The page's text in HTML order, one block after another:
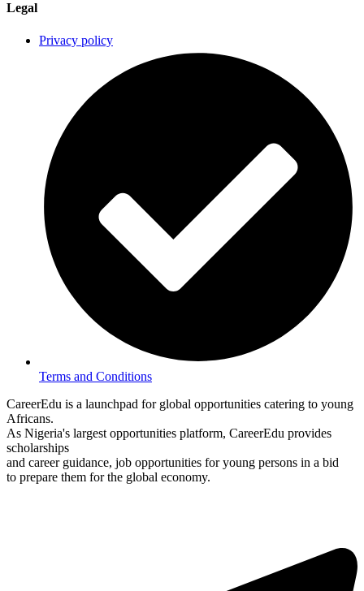
Legal
Privacy policy
Terms and Conditions
CareerEdu is a launchpad for global opportunities catering to young
Africans.
As Nigeria's largest opportunities platform, CareerEdu provides
scholarships
and career guidance, job opportunities for young persons in a bid
to prepare them for the global economy.